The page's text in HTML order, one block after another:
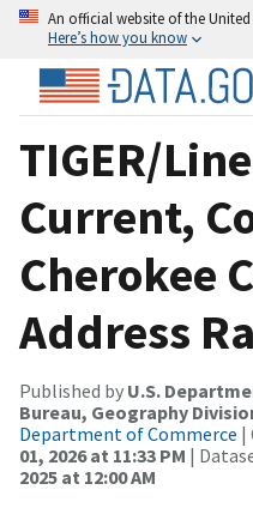
An official website of the
Here’s how you know
TIGER/
Current,
Cherokee
Address
Published by U.S.
Bureau, Geography
Department of Commerce |
01, 2026 at 11:33 PM |
2025 at 12:00 AM